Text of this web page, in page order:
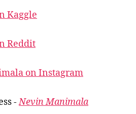
Kaggle
Reddit
on Instagram
-Nevin Manimala